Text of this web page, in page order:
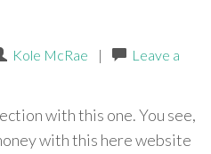
Kole McRae |
Leave a
with this one. You see,
with this here website